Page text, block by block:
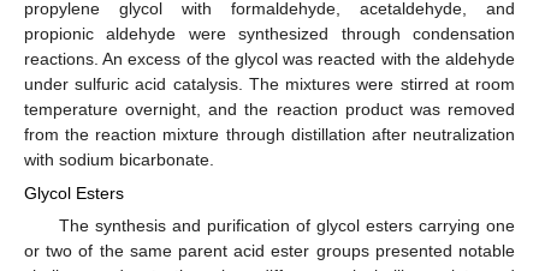
propylene glycol with formaldehyde, acetaldehyde, and
propionic aldehyde were synthesized through condensation
reactions. An excess of the glycol was reacted with the aldehyde
under sulfuric acid catalysis. The mixtures were stirred at room
temperature overnight, and the reaction product was removed
from the reaction mixture through distillation after neutralization
with sodium bicarbonate.
Glycol Esters
The synthesis and purification of glycol esters carrying one
or two of the same parent acid ester groups presented notable